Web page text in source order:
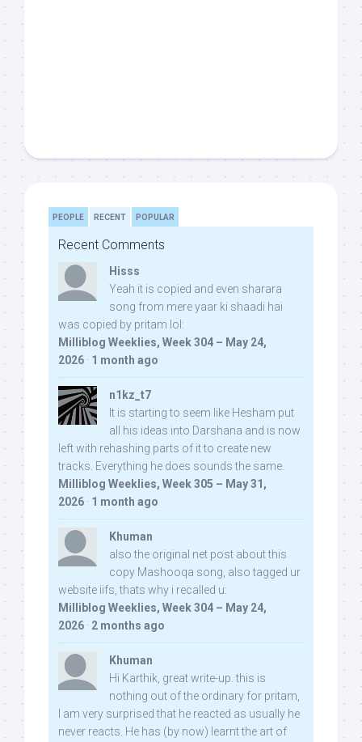
PEOPLE RECENT POPULAR
Recent Comments
Hisss
Yeah it is copied and even sharara
song from mere yaar ki shaadi hai
was copied by pritam lol:
Milliblog Weeklies, Week 304 – May 24,
2026 · 1 month ago
n1kz_t7
It is starting to seem like Hesham put
all his ideas into Darshana and is now
left with rehashing parts of it to create new
tracks. Everything he does sounds the same.
Milliblog Weeklies, Week 305 – May 31,
2026 · 1 month ago
Khuman
also the original net post about this
copy Mashooqa song, also tagged ur
website iifs, thats why i recalled u:
Milliblog Weeklies, Week 304 – May 24,
2026 · 2 months ago
Khuman
Hi Karthik, great write-up. this is
nothing out of the ordinary for pritam,
I am very surprised that he reacted as usually he
never reacts. He has (by now) learnt the art of